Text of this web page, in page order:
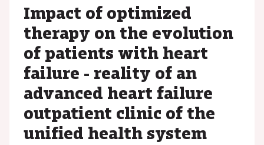
Impact of optimized
therapy on the evolution
of patients with heart
failure - reality of an
advanced heart failure
outpatient clinic of the
unified health system